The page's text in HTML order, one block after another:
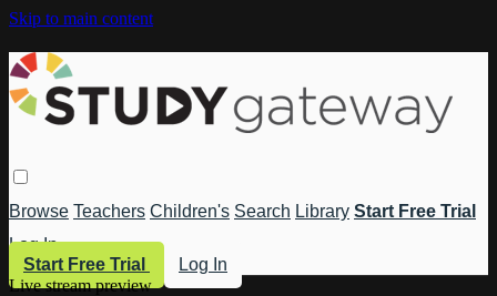
Skip to main content
Browse Teachers Children's Search Library Start Free Trial
Log In
Start Free Trial
Log In
Live stream preview